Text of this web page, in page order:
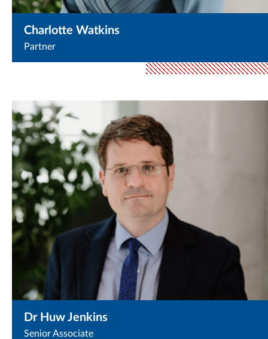
Charlotte Watkins
Partner
Dr Huw Jenkins
Senior Associate